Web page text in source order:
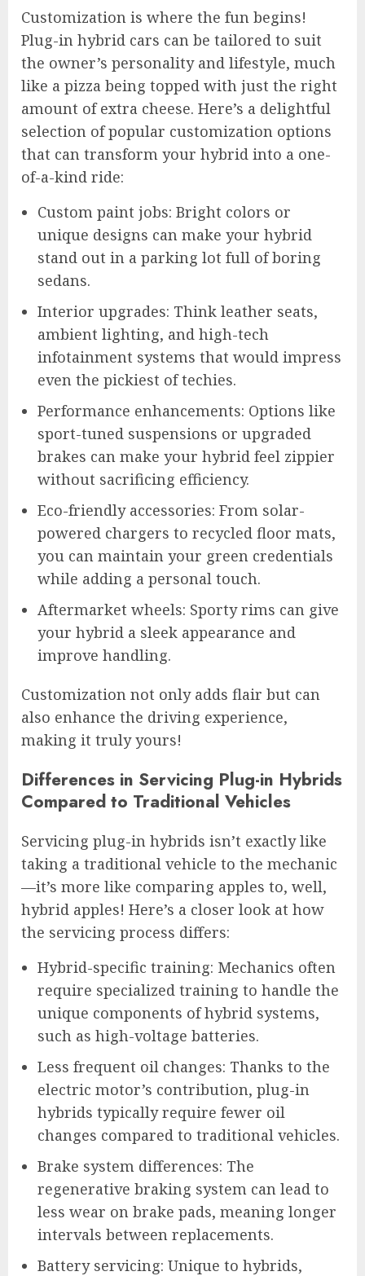
Customization is where the fun begins!
Plug-in hybrid cars can be tailored to suit
the owner’s personality and lifestyle, much
like a pizza being topped with just the right
amount of extra cheese. Here’s a delightful
selection of popular customization options
that can transform your hybrid into a one-
of-a-kind ride:
Custom paint jobs: Bright colors or
unique designs can make your hybrid
stand out in a parking lot full of boring
sedans.
Interior upgrades: Think leather seats,
ambient lighting, and high-tech
infotainment systems that would impress
even the pickiest of techies.
Performance enhancements: Options like
sport-tuned suspensions or upgraded
brakes can make your hybrid feel zippier
without sacrificing efficiency.
Eco-friendly accessories: From solar-
powered chargers to recycled floor mats,
you can maintain your green credentials
while adding a personal touch.
Aftermarket wheels: Sporty rims can give
your hybrid a sleek appearance and
improve handling.
Customization not only adds flair but can
also enhance the driving experience,
making it truly yours!
Differences in Servicing Plug-in Hybrids
Compared to Traditional Vehicles
Servicing plug-in hybrids isn’t exactly like
taking a traditional vehicle to the mechanic
—it’s more like comparing apples to, well,
hybrid apples! Here’s a closer look at how
the servicing process differs:
Hybrid-specific training: Mechanics often
require specialized training to handle the
unique components of hybrid systems,
such as high-voltage batteries.
Less frequent oil changes: Thanks to the
electric motor’s contribution, plug-in
hybrids typically require fewer oil
changes compared to traditional vehicles.
Brake system differences: The
regenerative braking system can lead to
less wear on brake pads, meaning longer
intervals between replacements.
Battery servicing: Unique to hybrids,